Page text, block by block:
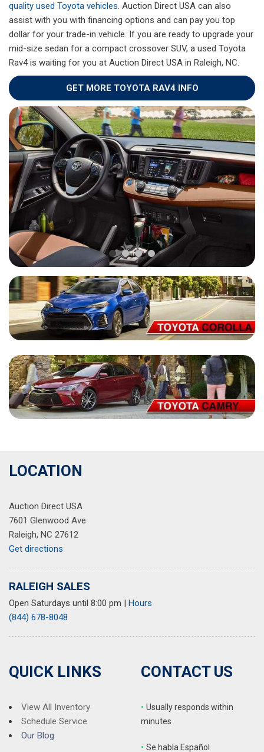
quality used Toyota vehicles. Auction Direct USA can also
assist with you with financing options and can pay you top
dollar for your trade-in vehicle. If you are ready to upgrade your
mid-size sedan for a compact crossover SUV, a used Toyota
Rav4 is waiting for you at Auction Direct USA in Raleigh, NC.
GET MORE TOYOTA RAV4 INFO
LOCATION
Auction Direct USA
7601 Glenwood Ave
Raleigh, NC 27612
Get directions
RALEIGH SALES
Open Saturdays until 8:00 pm | Hours
(844) 678-8048
QUICK LINKS
View All Inventory
Schedule Service
Our Blog
CONTACT US
• Usually responds within
minutes
• Se habla Español